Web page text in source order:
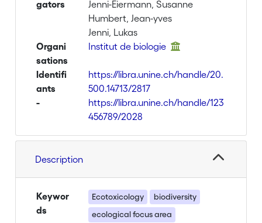
gators
Jenni-Eiermann, Susanne
Humbert, Jean-yves
Jenni, Lukas
Organi
sations
Institut de biologie
Identifi
ants
https://libra.unine.ch/handle/20.
500.14713/2817
-
https://libra.unine.ch/handle/123
456789/2028
Description
Keywor
ds
Ecotoxicology
biodiversity
ecological focus area